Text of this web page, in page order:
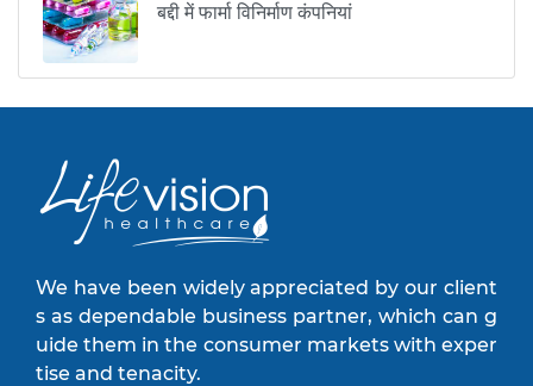
बद्दी में फार्मा विनिर्माण कंपनियां
We have been widely appreciated by our client
s as dependable business partner, which can g
uide them in the consumer markets with exper
tise and tenacity.